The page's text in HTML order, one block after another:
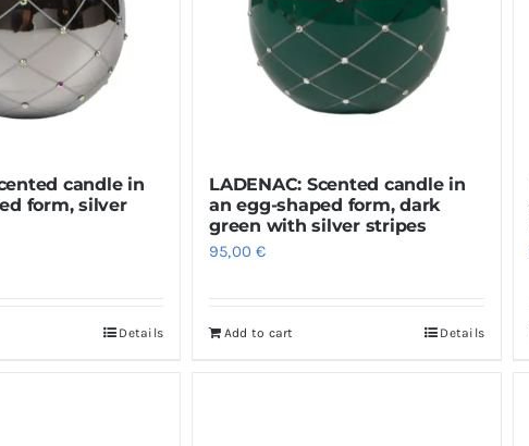
candle in
form, silver
Details
LADENAC: Scented candle in
an egg-shaped form, dark
green with silver stripes
95,00€
Add to cart Details